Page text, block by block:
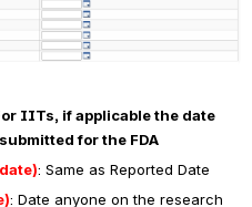
brochure, consent,
Investigation Tx field is
preferred if available
Required Fields
in the